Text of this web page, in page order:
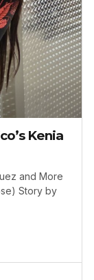
Kenia
and More
Story by